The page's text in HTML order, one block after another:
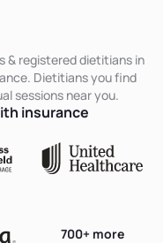
& registered dietitians in
Dietitians you find
sessions near you.
700+ more
insurance